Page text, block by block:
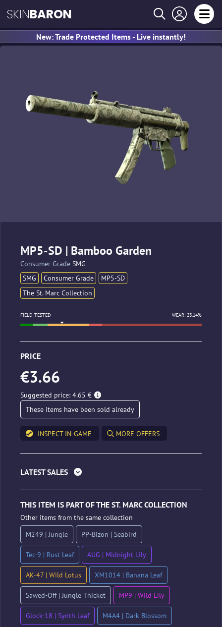
SKINBARON
New: Trade Protected Items - Live instantly!
MP5-SD | Bamboo Garden
Consumer Grade SMG
SMG
Consumer Grade
MP5-SD
The St. Marc Collection
FIELD-TESTED WEAR: 23.14%
PRICE
€3.66
Suggested price: 4.65 €
These items have been sold already
INSPECT IN-GAME MORE OFFERS
LATEST SALES
THIS ITEM IS PART OF THE ST. MARC COLLECTION
Other items from the same collection
M249 | Jungle
PP-Bizon | Seabird
Tec-9 | Rust Leaf AUG | Midnight Lily
AK-47 | Wild Lotus XM1014 | Banana Leaf
Sawed-Off | Jungle Thicket MP9 | Wild Lily
Glock-18 | Synth Leaf M4A4 | Dark Blossom